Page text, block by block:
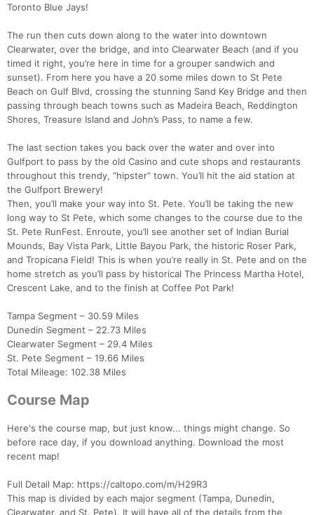
Toronto Blue Jays!
The run then cuts down along to the water into downtown
Clearwater, over the bridge, and into Clearwater Beach (and if you
timed it right, you’re here in time for a grouper sandwich and
sunset). From here you have a 20 some miles down to St Pete
Beach on Gulf Blvd, crossing the stunning Sand Key Bridge and then
passing through beach towns such as Madeira Beach, Reddington
Shores, Treasure Island and John’s Pass, to name a few.
The last section takes you back over the water and over into
Gulfport to pass by the old Casino and cute shops and restaurants
throughout this trendy, “hipster” town. You’ll hit the aid station at
the Gulfport Brewery!
Then, you’ll make your way into St. Pete. You’ll be taking the new
long way to St Pete, which some changes to the course due to the
St. Pete RunFest. Enroute, you’ll see another set of Indian Burial
Mounds, Bay Vista Park, Little Bayou Park, the historic Roser Park,
and Tropicana Field! This is when you’re really in St. Pete and on the
home stretch as you’ll pass by historical The Princess Martha Hotel,
Crescent Lake, and to the finish at Coffee Pot Park!
Tampa Segment – 30.59 Miles
Dunedin Segment – 22.73 Miles
Clearwater Segment – 29.4 Miles
St. Pete Segment – 19.66 Miles
Total Mileage: 102.38 Miles
Course Map
Here's the course map, but just know... things might change. So
before race day, if you download anything. Download the most
recent map!
Full Detail Map: https://caltopo.com/m/H29R3
This map is divided by each major segment (Tampa, Dunedin,
Clearwater, and St. Pete). It will have all of the details from the